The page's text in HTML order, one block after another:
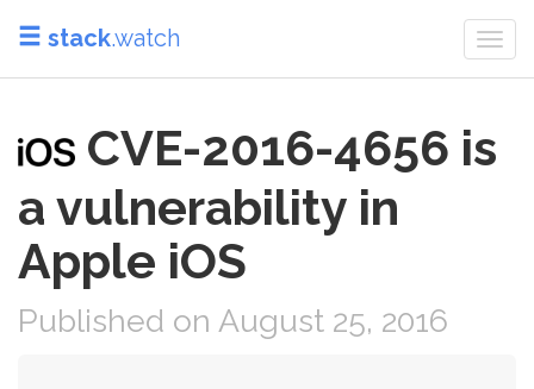
stack.watch
CVE-2016-4656 is
a vulnerability in
Apple iOS
Published on August 25, 2016